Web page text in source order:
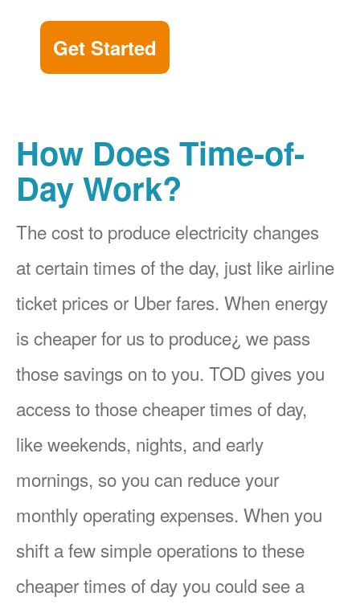
Get Started
How Does Time-of-
Day Work?
The cost to produce electricity changes
at certain times of the day, just like airline
ticket prices or Uber fares. When energy
is cheaper for us to produce¿ we pass
those savings on to you. TOD gives you
access to those cheaper times of day,
like weekends, nights, and early
mornings, so you can reduce your
monthly operating expenses. When you
shift a few simple operations to these
cheaper times of day you could see a